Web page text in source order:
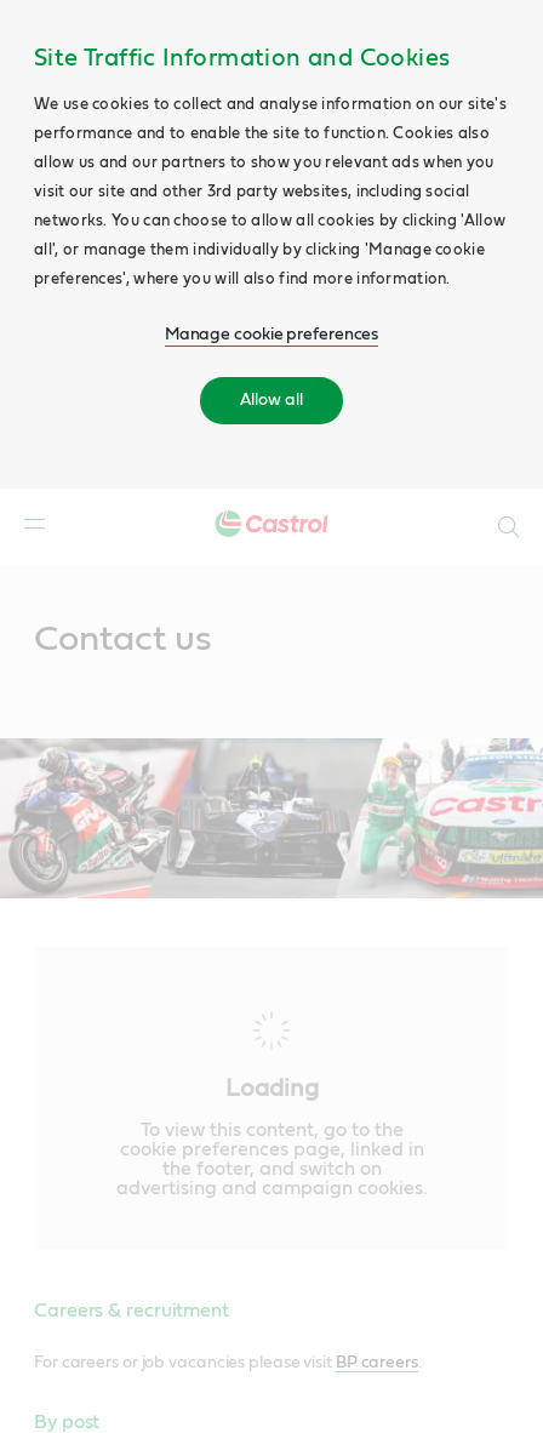
Site Traffic Information and Cookies
We use cookies to collect and analyse information on our site's
performance and to enable the site to function. Cookies also
allow us and our partners to show you relevant ads when you
visit our site and other 3rd party websites, including social
networks. You can choose to allow all cookies by clicking 'Allow
all', or manage them individually by clicking 'Manage cookie
preferences', where you will also find more information.
Manage cookie preferences
Allow all
Contact us
Loading
To view this content, go to the
cookie preferences page, linked in
the footer, and switch on
advertising and campaign cookies.
Careers & recruitment
For careers or job vacancies please visit BP careers.
By post